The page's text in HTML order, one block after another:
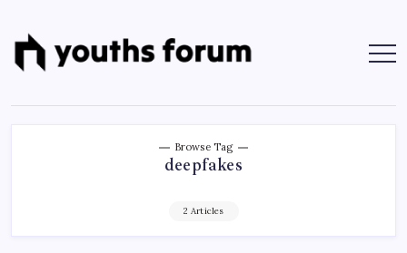
content
Youths
Blogs
Tutorials
Browse Tag
deepfakes
2 Articles